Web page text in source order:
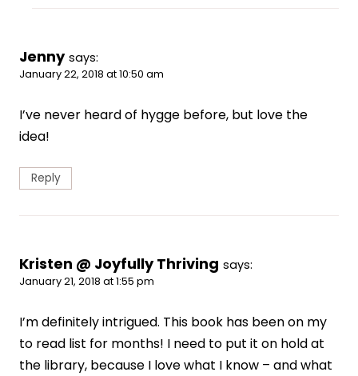
Jenny says:
January 22, 2018 at 10:50 am
I’ve never heard of hygge before, but love the
idea!
Reply
Kristen @ Joyfully Thriving says:
January 21, 2018 at 1:55 pm
I’m definitely intrigued. This book has been on my
to read list for months! I need to put it on hold at
the library, because I love what I know – and what